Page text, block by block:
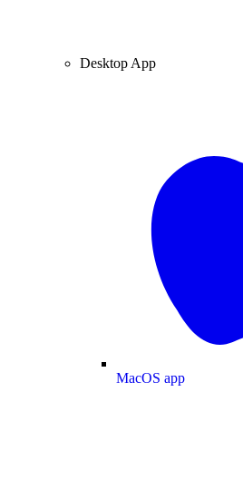
Desktop App
MacOS app